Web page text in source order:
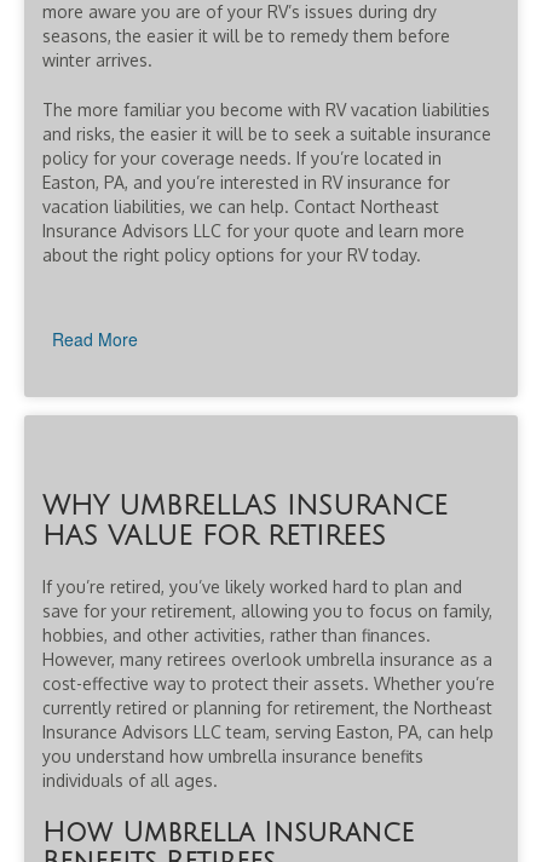
more aware you are of your RV’s issues during dry
seasons, the easier it will be to remedy them before
winter arrives.
The more familiar you become with RV vacation liabilities
and risks, the easier it will be to seek a suitable insurance
policy for your coverage needs. If you’re located in
Easton, PA, and you’re interested in RV insurance for
vacation liabilities, we can help. Contact Northeast
Insurance Advisors LLC for your quote and learn more
about the right policy options for your RV today.
Read More
WHY UMBRELLAS INSURANCE
HAS VALUE FOR RETIREES
If you’re retired, you’ve likely worked hard to plan and
save for your retirement, allowing you to focus on family,
hobbies, and other activities, rather than finances.
However, many retirees overlook umbrella insurance as a
cost-effective way to protect their assets. Whether you’re
currently retired or planning for retirement, the Northeast
Insurance Advisors LLC team, serving Easton, PA, can help
you understand how umbrella insurance benefits
individuals of all ages.
How Umbrella Insurance